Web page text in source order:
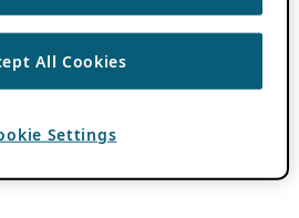
All Cookies
Settings